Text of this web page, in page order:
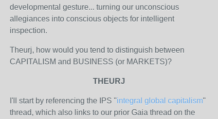
developmental gesture... turning our unconscious
allegiances into conscious objects for intelligent
inspection.
Theurj, how would you tend to distinguish between
CAPITALISM and BUSINESS (or MARKETS)?
THEURJ
I'll start by referencing the IPS "integral global capitalism"
thread, which also links to our prior Gaia thread on the